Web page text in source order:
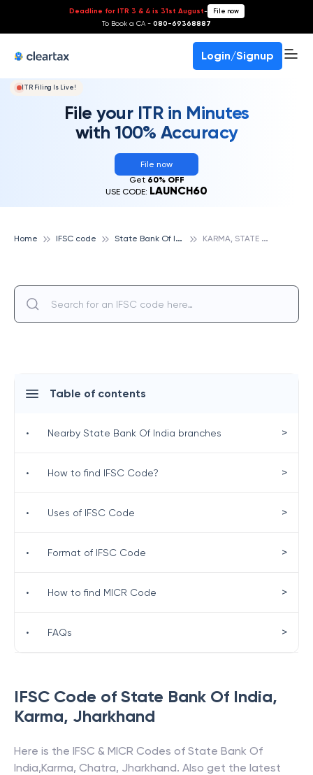
Deadline for ITR 3 & 4 is 31st August- File now
To Book a CA - 080-69368887
Login/Signup
ITR Filing Is Live!
File your ITR in Minutes
with 100% Accuracy
File now
Get 60% OFF
USE CODE: LAUNCH60
Home IFSC code S
tate Bank Of India K
ARMA, STATE BANK OF INDIA
IFSC Code of State Bank Of India,
Karma, Jharkhand
Here is the IFSC & MICR Codes of State Bank Of
India,Karma, Chatra, Jharkhand. Also get the latest
Table of contents
• Nearby State Bank Of India branches >
• How to find IFSC Code? >
• Uses of IFSC Code >
• Format of IFSC Code >
• How to find MICR Code >
• FAQs >